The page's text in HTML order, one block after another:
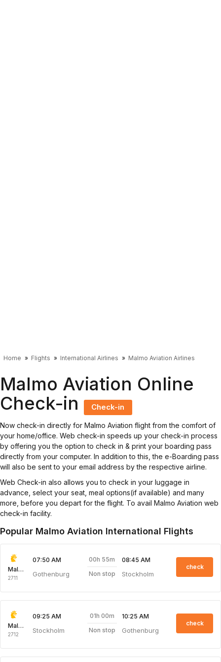
Home Flights International Airlines Malmo Aviation Airlines
Malmo Aviation Online
Check-in
Check-in
Now check-in directly for Malmo Aviation flight from the comfort of
your home/office. Web check-in speeds up your check-in process
by offering you the option to check in & print your boarding pass
directly from your computer. In addition to this, the e-Boarding pass
will also be sent to your email address by the respective airline.
Web Check-in also allows you to check in your luggage in
advance, select your seat, meal options(if available) and many
more, before you depart for the flight. To avail Malmo Aviation web
check-in facility.
Popular Malmo Aviation International Flights
Malmo Aviation
2711
07:50 AM
Gothenburg
00h 55m
Non stop
08:45 AM
Stockholm
check
Malmo Aviation
2712
09:25 AM
Stockholm
01h 00m
Non stop
10:25 AM
Gothenburg
check